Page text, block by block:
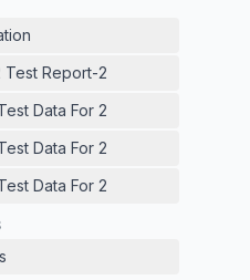
Report-2
Data For 2
Data For 2
Data For 2